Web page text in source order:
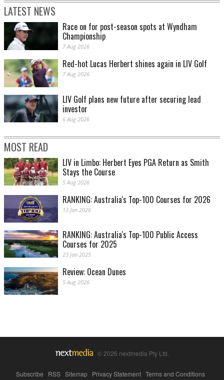
LATEST NEWS
Race on for post-season spots at Wyndham
Championship
7 Aug 2026
Red-hot Lucas Herbert shines again in LIV Golf
7 Aug 2026
LIV Golf plans new future after securing lead
investor
6 Aug 2026
MOST READ
LIV in Limbo: Herbert Eyes PGA Return as Smith
Stays the Course
5 Aug 2026
RANKING: Australia's Top-100 Courses for 2026
13 Jan 2026
RANKING: Australia's Top-100 Public Access
Courses for 2025
23 Jan 2025
Review: Ocean Dunes
5 Aug 2026
© 2026 nextmedia Pty Ltd.
Subscribe RSS Sitemap Privacy Statement Terms and Conditions